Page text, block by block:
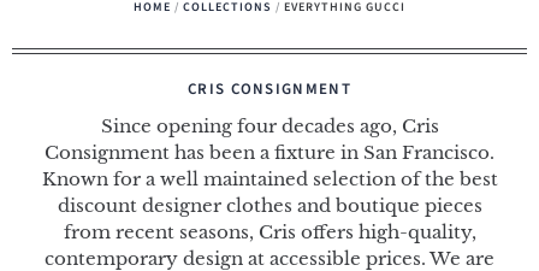
HOME / COLLECTIONS / EVERYTHING GUCCI
CRIS CONSIGNMENT
Since opening four decades ago, Cris
Consignment has been a fixture in San Francisco.
Known for a well maintained selection of the best
discount designer clothes and boutique pieces
from recent seasons, Cris offers high-quality,
contemporary design at accessible prices. We are